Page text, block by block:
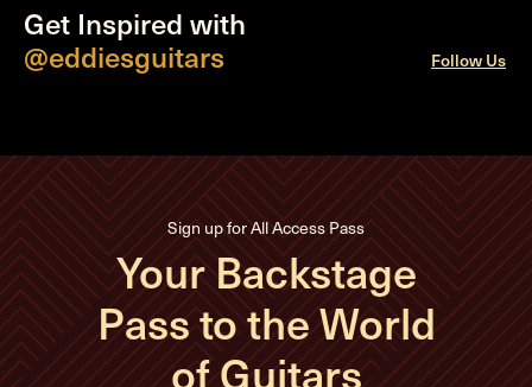
Get Inspired with
@eddiesguitars
Follow Us
Sign up for All Access Pass
Your Backstage
Pass to the World
of Guitars